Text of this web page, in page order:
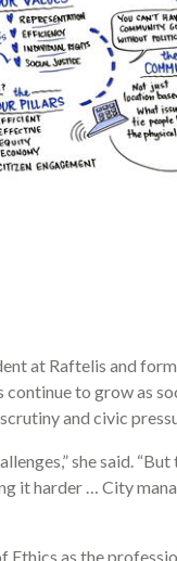
at Raftelis and
to grow as
and civic
she said.
it harder … City
as the